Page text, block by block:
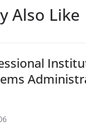
Also Like